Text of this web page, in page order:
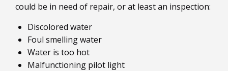
could be in need of repair, or at least an inspection:
Discolored water
Foul smelling water
Water is too hot
Malfunctioning pilot light